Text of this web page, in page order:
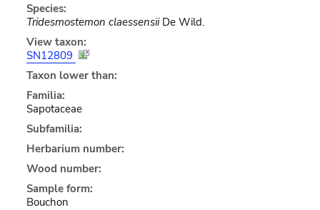
Species:
Tridesmostemon claessensiiDe Wild.
View taxon:
SN12809
Taxon lower than:
Familia:
Sapotaceae
Subfamilia:
Herbarium number:
Wood number:
Sample form:
Bouchon